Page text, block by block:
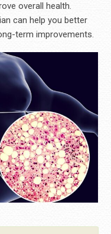
overall health.
can help you better
term improvements.